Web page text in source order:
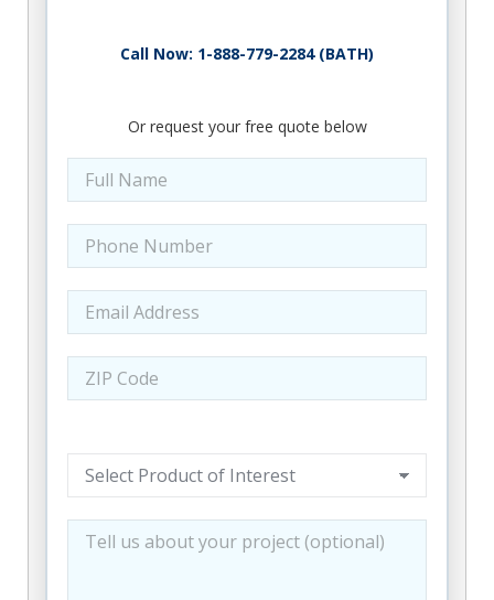
Call Now: 1-888-779-2284 (BATH)
Or request your free quote below